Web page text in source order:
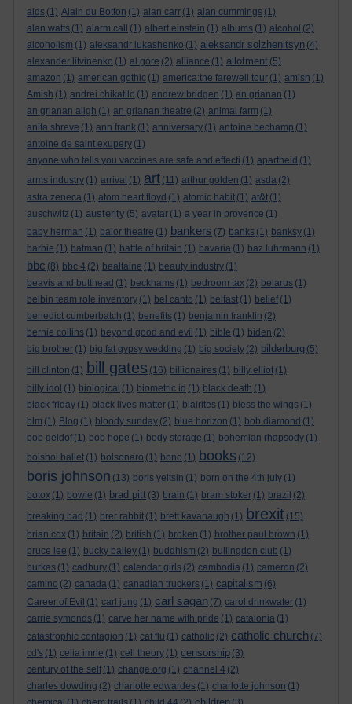
aids (1) Alain du Botton (1) alan carr (1) alan cummings (1)
alan watts (1) alarm call (1) albert einstein (1) albums (1) alcohol (2)
alcoholism (1) aleksandr lukashenko (1) aleksandr solzhenitsyn (4)
alexander litvinenko (1) al gore (2) alliance (1) allotment (5)
amazon (1) american gothic (1) america:the farewell tour (1) amish (1)
Amish (1) andrei chikatilo (1) andrew bridgen (1) an grianan (1)
an grianan aligh (1) an grianan theatre (2) animal farm (1)
anita shreve (1) ann frank (1) anniversary (1) antoine bechamp (1)
antoine de saint exupery (1)
anyone who tells you vaccines are safe and effecti (1) apartheid (1)
arms industry (1) arrival (1) art (11) arthur golden (1) asda (2)
astra zeneca (1) atom heart floyd (1) atomic habit (1) at&t (1)
auschwitz (1) austerity (5) avatar (1) a year in provence (1)
baby herman (1) balor theatre (1) bankers (7) banks (1) banksy (1)
barbie (1) batman (1) battle of britain (1) bavaria (1) baz luhrmann (1)
bbc (8) bbc 4 (2) bealtaine (1) beauty industry (1)
beavis and butthead (1) beckhams (1) bedroom tax (2) belarus (1)
belbin team role inventory (1) bel canto (1) belfast (1) belief (1)
benedict cumberbatch (1) benefits (1) benjamin franklin (2)
bernie collins (1) beyond good and evil (1) bible (1) biden (2)
big brother (1) big fat gypsy wedding (1) big society (2) bilderburg (5)
bill clinton (1) bill gates (16) billionaires (1) billy elliot (1)
billy idol (1) biological (1) biometric id (1) black death (1)
black friday (1) black lives matter (1) blairites (1) bless the wings (1)
blm (1) Blog (1) bloody sunday (2) blue horizon (1) bob diamond (1)
bob geldof (1) bob hope (1) body storage (1) bohemian rhapsody (1)
bolshoi ballet (1) bolsonaro (1) bono (1) books (12)
boris johnson (13) boris yeltsin (1) born on the 4th july (1)
botox (1) bowie (1) brad pitt (3) brain (1) bram stoker (1) brazil (2)
breaking bad (1) brer rabbit (1) brett kavanaugh (1) brexit (15)
brian cox (1) britain (2) british (1) broken (1) brother paul brown (1)
bruce lee (1) bucky bailey (1) buddhism (2) bullingdon club (1)
burkas (1) cadbury (1) calendar girls (2) cambodia (1) cameron (2)
camino (2) canada (1) canadian truckers (1) capitalism (6)
Career of Evil (1) carl jung (1) carl sagan (7) carol drinkwater (1)
carrie symonds (1) carve her name with pride (1) catalonia (1)
catastrophic contagion (1) cat flu (1) catholic (2) catholic church (7)
cd's (1) celia imrie (1) cell theory (1) censorship (3)
century of the self (1) change.org (1) channel 4 (2)
charles dowding (2) charlotte edwardes (1) charlotte johnson (1)